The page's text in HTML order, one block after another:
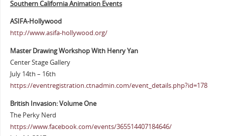
Southern California Animation Events
ASIFA-Hollywood
http://www.asifa-hollywood.org/
Master Drawing Workshop With Henry Yan
Center Stage Gallery
July 14th – 16th
https://eventregistration.ctnadmin.com/event_details.php?id=178
British Invasion: Volume One
The Perky Nerd
https://www.facebook.com/events/365514407184646/